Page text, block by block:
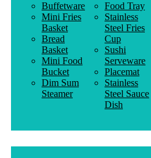
Buffetware
Mini Fries
Basket
Bread
Basket
Mini Food
Bucket
Dim Sum
Steamer
Food Tray
Stainless
Steel Fries
Cup
Sushi
Serveware
Placemat
Stainless
Steel Sauce
Dish